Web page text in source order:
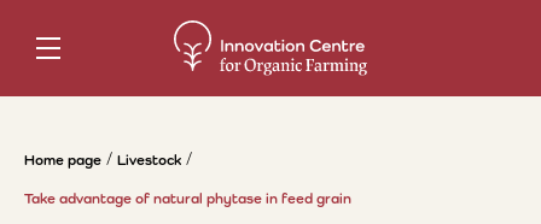
Home page Livestock
Take advantage of natural phytase in feed grain